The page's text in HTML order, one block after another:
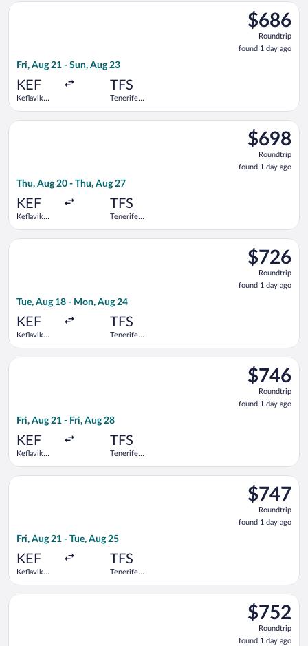
$686
Roundtrip,
found
1
$686
Roundtrip
found 1 day ago
Fri, Aug 21 - Sun, Aug 23
KEF
Keflavik
TFS
Tenerife
Select Swiss International Air Lines flight, departing Fri, Aug
$698
Roundtrip,
found
1
$698
Roundtrip
found 1 day ago
Thu, Aug 20 - Thu, Aug 27
KEF
Keflavik
TFS
Tenerife
Select Icelandair flight, departing Thu, Aug 20 from Keflavik
$726
Roundtrip,
found
1
$726
Roundtrip
found 1 day ago
Tue, Aug 18 - Mon, Aug 24
KEF
Keflavik
TFS
Tenerife
Select Icelandair flight, departing Tue, Aug 18 from Keflavik
$746
Roundtrip,
found
1
$746
Roundtrip
found 1 day ago
Fri, Aug 21 - Fri, Aug 28
KEF
Keflavik
TFS
Tenerife
Select Swiss International Air Lines flight, departing Fri, Aug
$747
Roundtrip,
found
1
$747
Roundtrip
found 1 day ago
Fri, Aug 21 - Tue, Aug 25
KEF
Keflavik
TFS
Tenerife
Select Swiss International Air Lines flight, departing Fri, Aug
$752
Roundtrip,
found
$752
Roundtrip
found 1 day ago
Select Swiss International Air Lines flight, departing Tue,